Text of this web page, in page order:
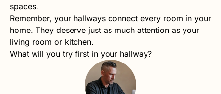
spaces.
Remember, your hallways connect every room in your
home. They deserve just as much attention as your
living room or kitchen.
What will you try first in your hallway?